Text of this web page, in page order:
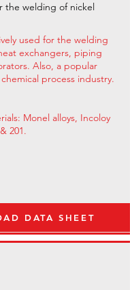
the welding of nickel
used for the welding
exchangers, piping
Also, a popular
process industry.
Monel alloys, Incoloy
201.
DATA SHEET